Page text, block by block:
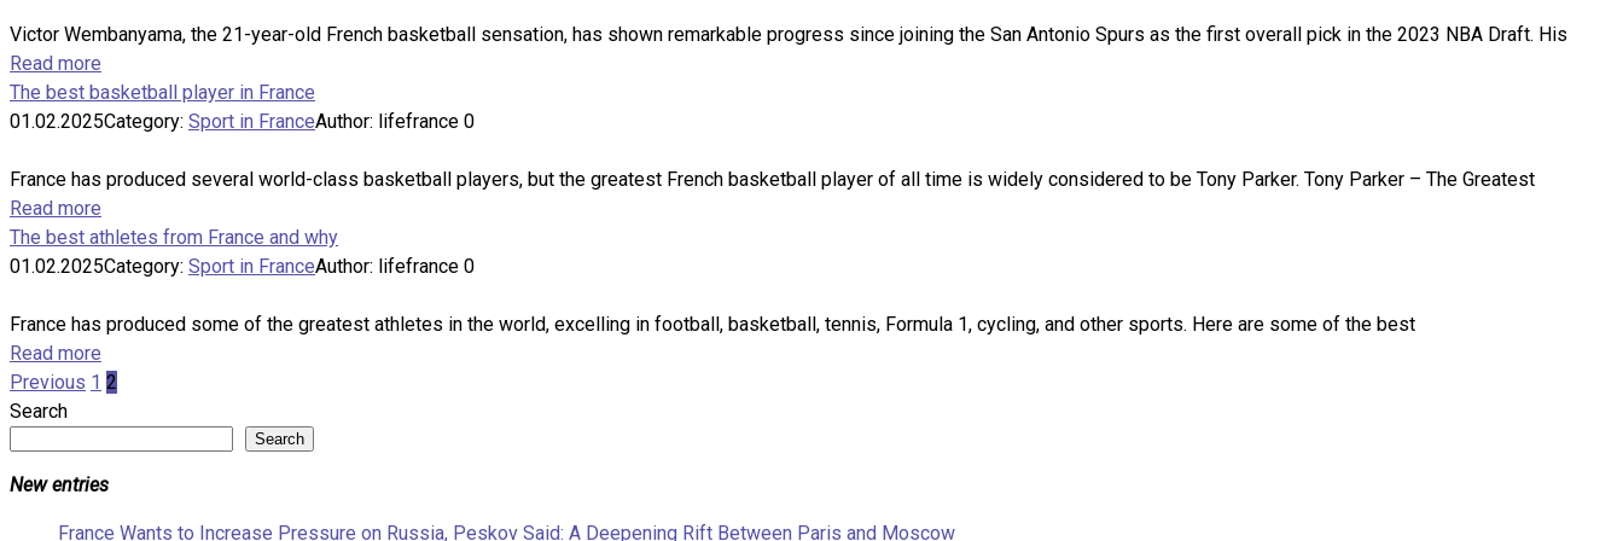
Victor Wembanyama, the 21-year-old French basketball sensation, has shown remarkable progress since joining the San Antonio Spurs as the first overall pick in the 2023 NBA Draft. His
Read more
The best basketball player in France
01.02.2025Category: Sport in FranceAuthor: lifefrance 0
France has produced several world-class basketball players, but the greatest French basketball player of all time is widely considered to be Tony Parker. Tony Parker – The Greatest
Read more
The best athletes from France and why
01.02.2025Category: Sport in FranceAuthor: lifefrance 0
France has produced some of the greatest athletes in the world, excelling in football, basketball, tennis, Formula 1, cycling, and other sports. Here are some of the best
Read more
Posts
pagination
Previous 1 2
Search
Search
New entries
France Wants to Increase Pressure on Russia, Peskov Said: A Deepening Rift Between Paris and Moscow